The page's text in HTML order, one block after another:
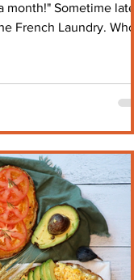
Sometime
French Laundry.